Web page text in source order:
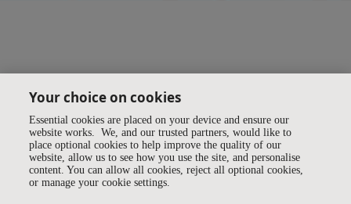
Your choice on cookies
Essential cookies are placed on your device and ensure our
website works. We, and our trusted partners, would like to
place optional cookies to help improve the quality of our
website, allow us to see how you use the site, and personalise
content. You can allow all cookies, reject all optional cookies,
or manage your cookie settings.